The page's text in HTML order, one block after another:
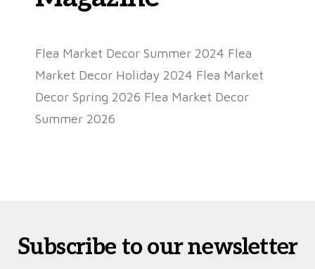
Flea Market Decor Summer 2024 Flea
Market Decor Holiday 2024 Flea Market
Decor Spring 2026 Flea Market Decor
Summer 2026
Subscribe to our newsletter